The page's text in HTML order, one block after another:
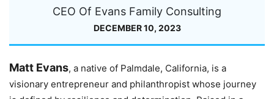
CEO Of Evans Family Consulting
DECEMBER 10, 2023
Matt Evans, a native of Palmdale, California, is a
visionary entrepreneur and philanthropist whose journey